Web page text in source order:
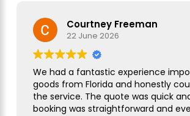
Courtney Freeman
22 June 2026
We had a fantastic experience
goods from Florida and honestly
the service. The quote was quick
booking was straightforward and